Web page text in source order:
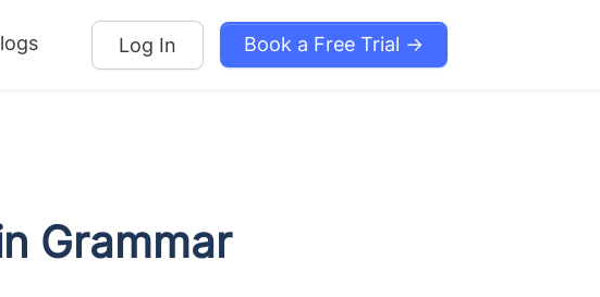
Log In Book a Free Trial →
Grammar